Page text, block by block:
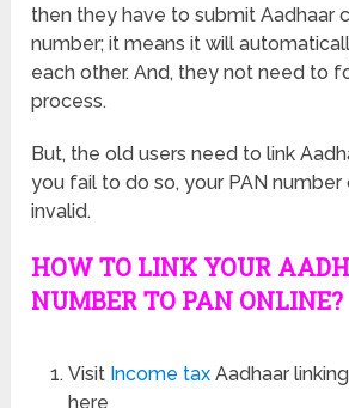
then they have to submit Aadhaar
number; it means it will
each other. And, they not need to
process.
But, the old users need to link
you fail to do so, your PAN
invalid.
HOW TO LINK YOUR
NUMBER TO PAN ONLINE?
Visit Income taxAadhaar
here